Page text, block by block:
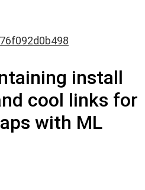
install
cool links for
with ML